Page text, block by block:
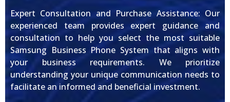
Expert Consultation and Purchase Assistance: Our
experienced team provides expert guidance and
consultation to help you select the most suitable
Samsung Business Phone System that aligns with
your business requirements. We prioritize
understanding your unique communication needs to
facilitate an informed and beneficial investment.